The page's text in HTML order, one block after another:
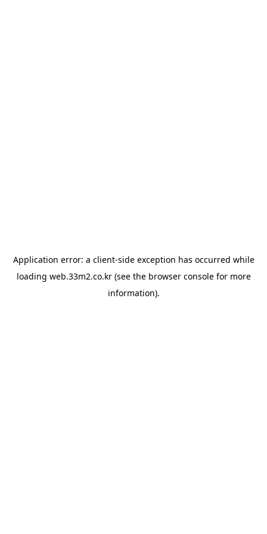
Application error: a client-side exception has occurred while
loading web.33m2.co.kr(see the browser consolefor more
information).